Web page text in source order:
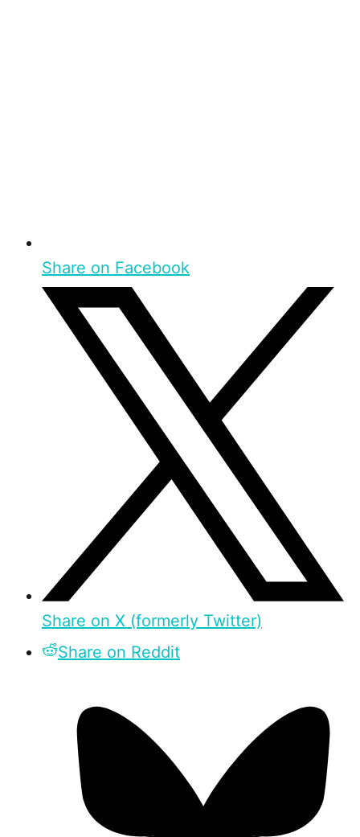
Share on Facebook
Share on X (formerly Twitter)
Share on Reddit